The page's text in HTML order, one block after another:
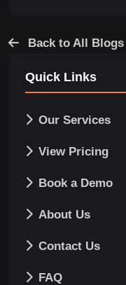
Back to All Blogs
Quick Links
Our Services
View Pricing
Book a Demo
About Us
Contact Us
FAQ